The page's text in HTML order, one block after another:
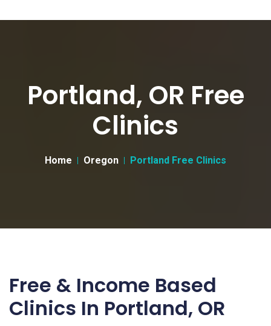
Portland, OR Free
Clinics
Home Oregon Portland Free Clinics
Free & Income Based
Clinics In Portland, OR